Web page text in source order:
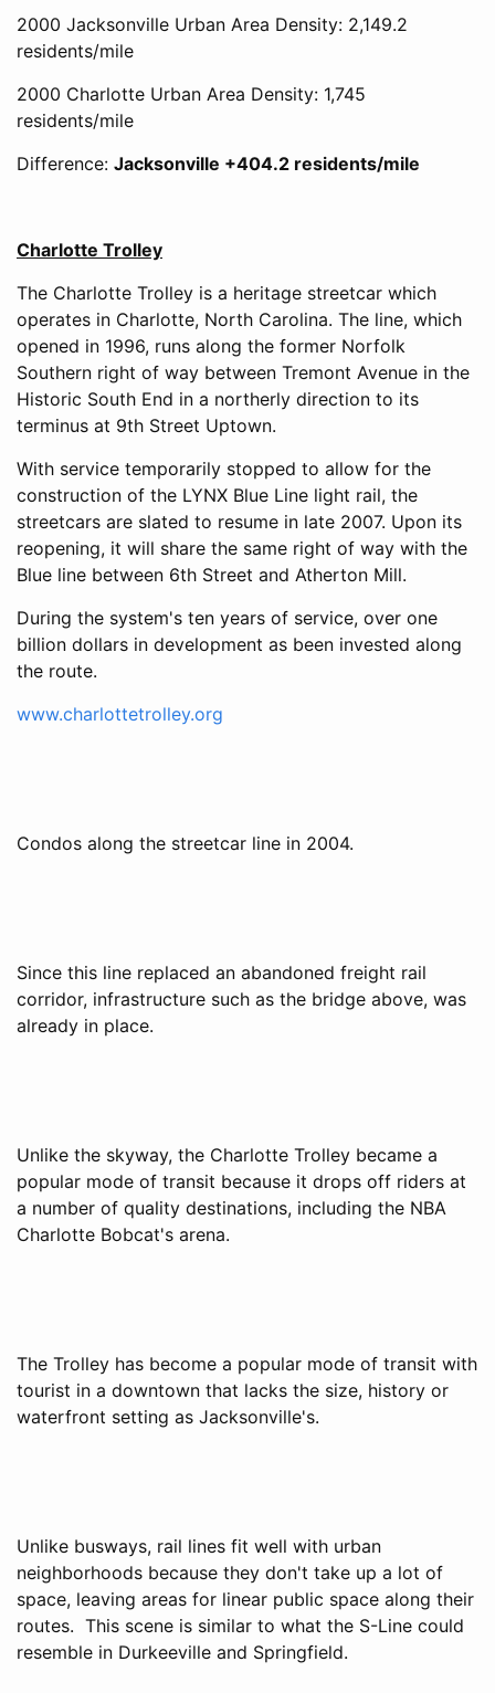
2000 Jacksonville Urban Area Density: 2,149.2
residents/mile
2000 Charlotte Urban Area Density: 1,745
residents/mile
Difference: Jacksonville +404.2 residents/mile
Charlotte Trolley
The Charlotte Trolley is a heritage streetcar which
operates in Charlotte, North Carolina. The line, which
opened in 1996, runs along the former Norfolk
Southern right of way between Tremont Avenue in the
Historic South End in a northerly direction to its
terminus at 9th Street Uptown.
With service temporarily stopped to allow for the
construction of the LYNX Blue Line light rail, the
streetcars are slated to resume in late 2007. Upon its
reopening, it will share the same right of way with the
Blue line between 6th Street and Atherton Mill.
During the system's ten years of service, over one
billion dollars in development as been invested along
the route.
www.charlottetrolley.org
Condos along the streetcar line in 2004.
Since this line replaced an abandoned freight rail
corridor, infrastructure such as the bridge above, was
already in place.
Unlike the skyway, the Charlotte Trolley became a
popular mode of transit because it drops off riders at
a number of quality destinations, including the NBA
Charlotte Bobcat's arena.
The Trolley has become a popular mode of transit with
tourist in a downtown that lacks the size, history or
waterfront setting as Jacksonville's.
Unlike busways, rail lines fit well with urban
neighborhoods because they don't take up a lot of
space, leaving areas for linear public space along their
routes. This scene is similar to what the S-Line could
resemble in Durkeeville and Springfield.